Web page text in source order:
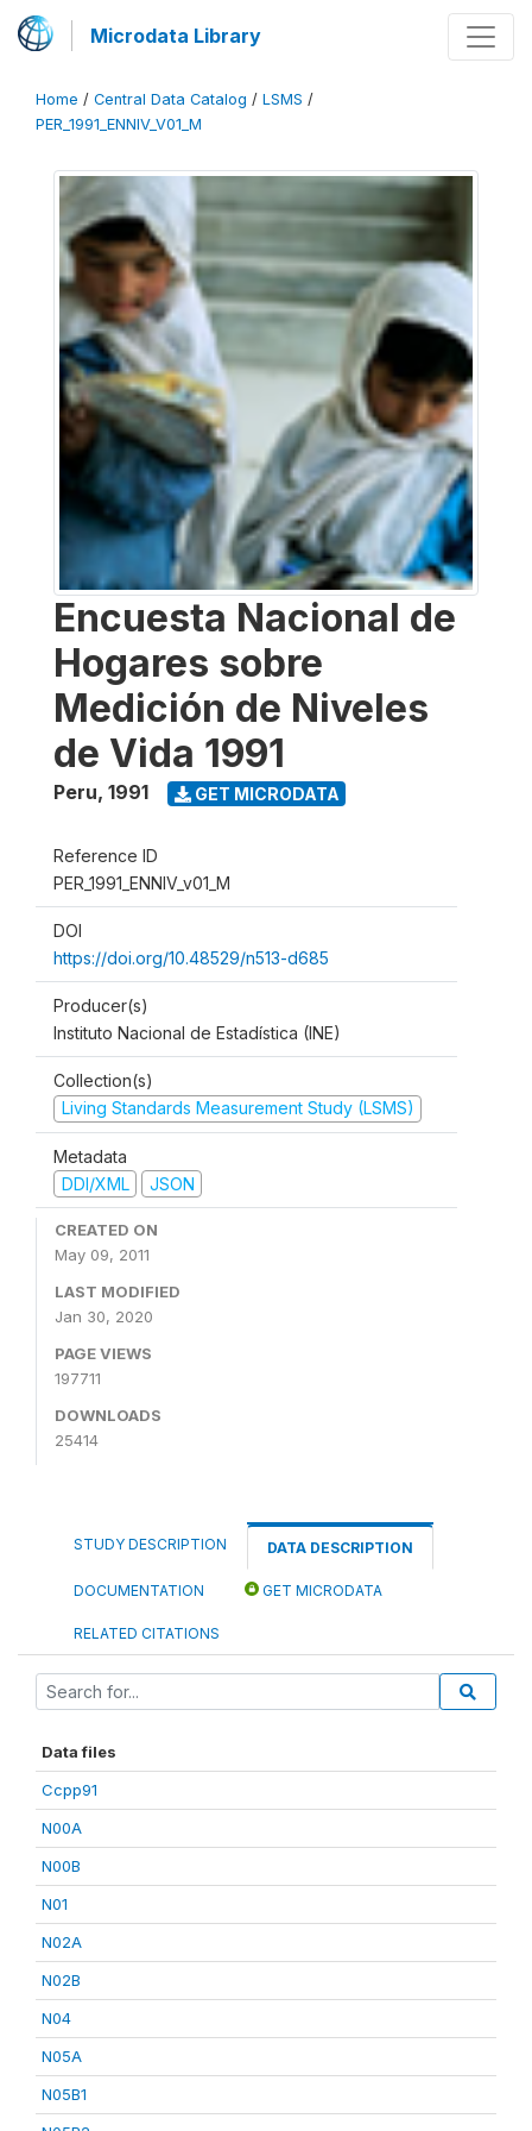
Microdata Library
Home / Central Data Catalog / LSMS /
PER_1991_ENNIV_V01_M
Encuesta Nacional de
Hogares sobre
Medición de Niveles
de Vida 1991
Peru, 1991 GET MICRODATA
Reference ID
PER_1991_ENNIV_v01_M
DOI
https://doi.org/10.48529/n513-d685
Producer(s)
Instituto Nacional de Estadística (INE)
Collection(s)
Living Standards Measurement Study (LSMS)
Metadata
DDI/XML
JSON
CREATED ON
May 09, 2011
LAST MODIFIED
Jan 30, 2020
PAGE VIEWS
197711
DOWNLOADS
25414
STUDY DESCRIPTION DATA DESCRIPTION
DOCUMENTATION GET MICRODATA
RELATED CITATIONS
Data files
Ccpp91
N00A
N00B
N01
N02A
N02B
N04
N05A
N05B1